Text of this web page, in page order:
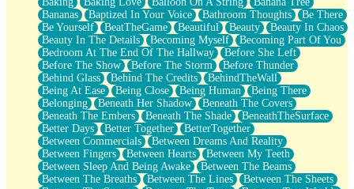
You Didn’t Just Knock On The Door
Old Songs
Through The Storm
Emptiness
Won't Let Me Sleep
Glow
I Sat
Long Way Around
Inhaled Slowly
Nothing Wrong With Fast Food Buut
Full Of Posies (Haiku)
Rocket Love
Ocean Of Corks
Combination: Sausage And Pepperoni
Flooding In You
Bananas
Baptized In Your Voice Bathroom Thoughts
Be There
Be Yourself
BeatTheGame Beautiful Beauty
Beauty In Chaos
Beauty In The Details
Becoming Myself
Becoming Part Of You
Bedroom At The End Of The Hallway
Before She Left
Before The Show
Before The Storm
Before Thunder
Behind Glass
Behind The Credits
BehindTheWall
Being At Ease
Being Close Being Human
Being There
Belonging
Beneath Her Shadow
Beneath The Covers
Beneath The Embers
Beneath The Shade
BeneathTheSurface
Better Days
Better Together
BetterTogether
Between Commercials
Between Dreams And Reality
Between Fingers
Between Hearts
Between My Teeth
Between Sleep And Being Awake
Between The Beams
Between The Breaths
Between The Lines
Between The Sheets